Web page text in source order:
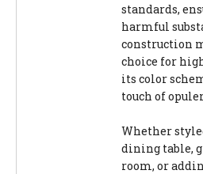
standards,
harmful
construction
choice for
its color
touch of
Whether
dining table,
room, or